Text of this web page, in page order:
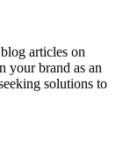
articles on
your brand as an
solutions to